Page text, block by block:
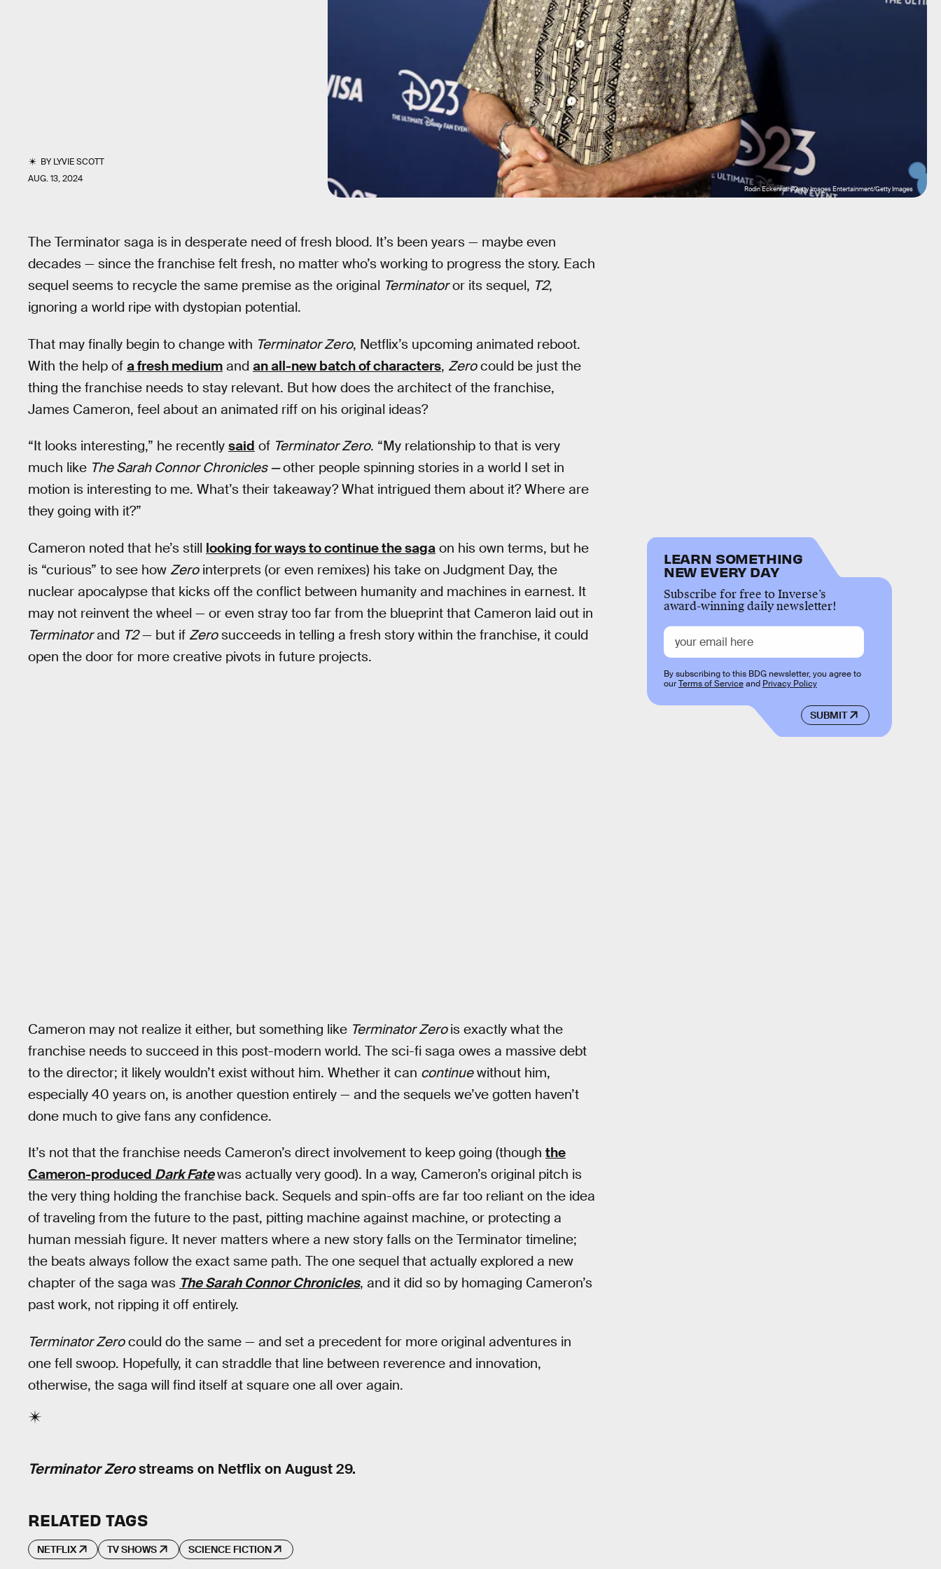
BYLYVIE SCOTT
AUG. 13, 2024
Rodin Eckenroth/Getty Images Entertainment/Getty Images
The Terminator saga is in desperate need of fresh blood. It’s been years — maybe even
decades — since the franchise felt fresh, no matter who’s working to progress the story. Each
sequel seems to recycle the same premise as the original Terminatoror its sequel, T2,
ignoring a world ripe with dystopian potential.
That may finally begin to change with Terminator Zero, Netflix’s upcoming animated reboot.
With the help of a fresh medium and an all-new batch of characters, Zerocould be just the
thing the franchise needs to stay relevant. But how does the architect of the franchise,
James Cameron, feel about an animated riff on his original ideas?
“It looks interesting,” he recently said of Terminator Zero. “My relationship to that is very
much like The Sarah Connor Chronicles —other people spinning stories in a world I set in
motion is interesting to me. What’s their takeaway? What intrigued them about it? Where are
they going with it?”
Cameron noted that he’s still looking for ways to continue the saga on his own terms, but he
is “curious” to see how Zerointerprets (or even remixes) his take on Judgment Day, the
nuclear apocalypse that kicks off the conflict between humanity and machines in earnest. It
may not reinvent the wheel — or even stray too far from the blueprint that Cameron laid out in
Terminatorand T2— but if Zerosucceeds in telling a fresh story within the franchise, it could
open the door for more creative pivots in future projects.
Cameron may not realize it either, but something like Terminator Zerois exactly what the
franchise needs to succeed in this post-modern world. The sci-fi saga owes a massive debt
to the director; it likely wouldn’t exist without him. Whether it can continuewithout him,
especially 40 years on, is another question entirely — and the sequels we’ve gotten haven’t
done much to give fans any confidence.
It’s not that the franchise needs Cameron’s direct involvement to keep going (though the
Cameron-produced Dark Fatewas actually very good). In a way, Cameron’s original pitch is
the very thing holding the franchise back. Sequels and spin-offs are far too reliant on the idea
of traveling from the future to the past, pitting machine against machine, or protecting a
human messiah figure. It never matters where a new story falls on the Terminator timeline;
the beats always follow the exact same path. The one sequel that actually explored a new
chapter of the saga was The Sarah Connor Chronicles, and it did so by homaging Cameron’s
past work, not ripping it off entirely.
Terminator Zerocould do the same — and set a precedent for more original adventures in
one fell swoop. Hopefully, it can straddle that line between reverence and innovation,
otherwise, the saga will find itself at square one all over again.
Terminator Zerostreams on Netflix on August 29.
LEARN SOMETHING
NEW EVERY DAY
Subscribe for free to Inverse’s
award-winning daily newsletter!
SUBMIT
By subscribing to this BDG newsletter, you agree to
ourTerms of Serviceand Privacy Policy
RELATED TAGS
NETFLIX TV SHOWS SCIENCE FICTION